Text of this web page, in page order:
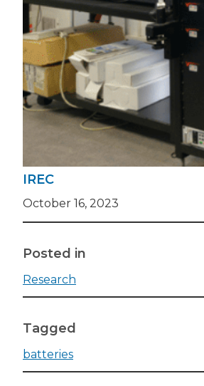
IREC
October 16, 2023
Posted in
Research
Tagged
batteries